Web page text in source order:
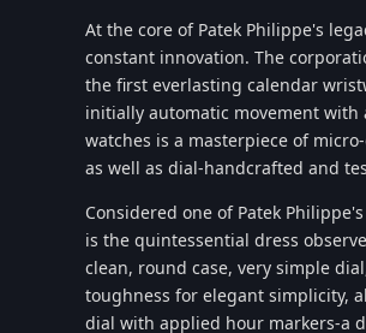
At the core of Patek Philippe's
constant innovation. The
the first everlasting calendar
initially automatic movement with
watches is a masterpiece of
as well as dial-handcrafted and
Considered one of Patek
is the quintessential dress
clean, round case, very simple
toughness for elegant simplicity,
dial with applied hour markers-a